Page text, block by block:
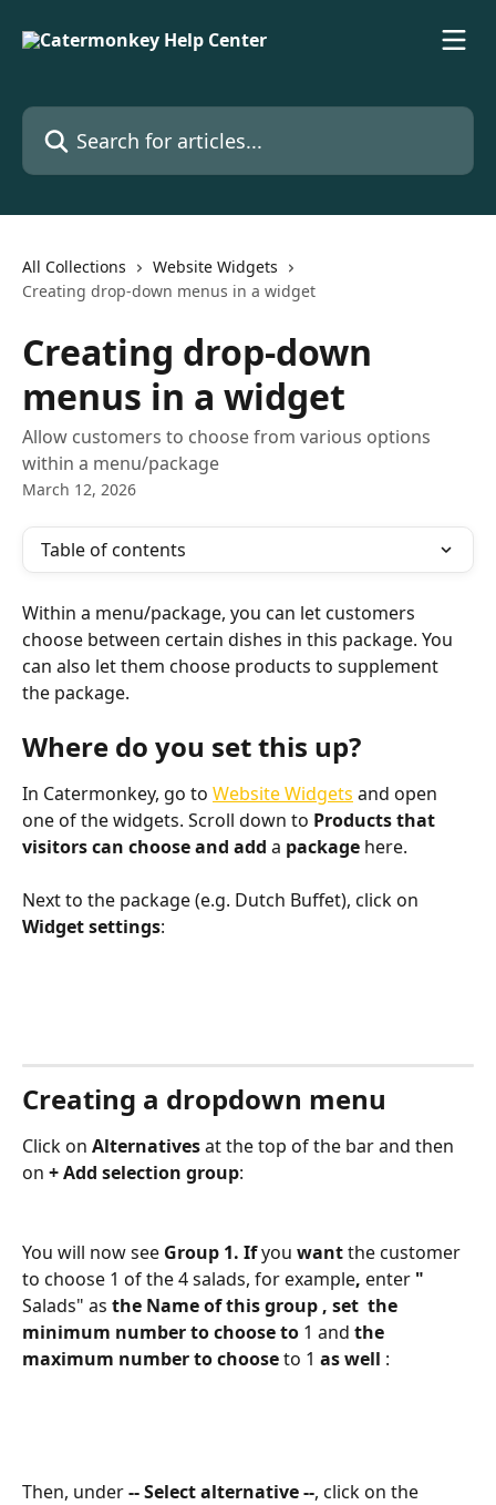
Search for articles...
All Collections
Website Widgets
Creating drop-down menus in a widget
Creating drop-down
menus in a widget
Allow customers to choose from various options
within a menu/package
March 12, 2026
Table of contents
Within a menu/package, you can let customers
choose between certain dishes in this package. You
can also let them choose products to supplement
the package.
Where do you set this up?
In Catermonkey, go to Website Widgets and open
one of the widgets. Scroll down to Products that
visitors can choose and add a package here.
Next to the package (e.g. Dutch Buffet), click on
Widget settings:
Creating a dropdown menu
Click on Alternatives at the top of the bar and then
on + Add selection group:
You will now see Group 1. If you want the customer
to choose 1 of the 4 salads, for example, enter "
Salads" as the Name of this group , set the
minimum number to choose to 1 and the
maximum number to choose to 1 as well :
Then, under -- Select alternative --, click on the